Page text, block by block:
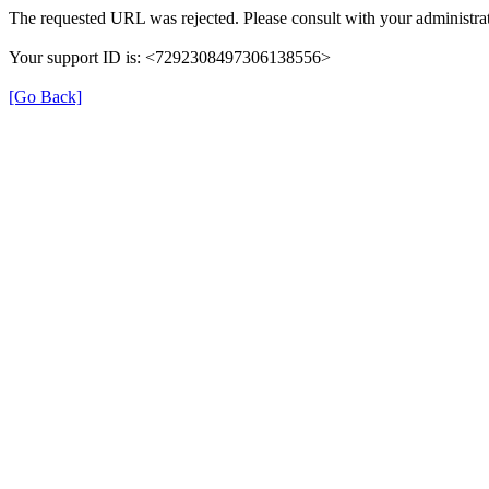
The requested URL was rejected. Please consult with your
Your support ID is: <7292308497306138556>
[Go Back]